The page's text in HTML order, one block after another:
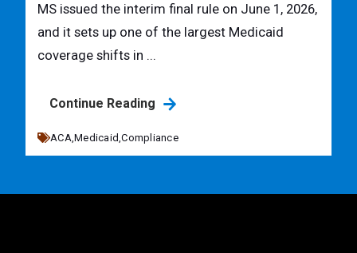
MS issued the interim final rule on June 1, 2026,
and it sets up one of the largest Medicaid
coverage shifts in ...
Continue Reading
ACA,Medicaid,Compliance